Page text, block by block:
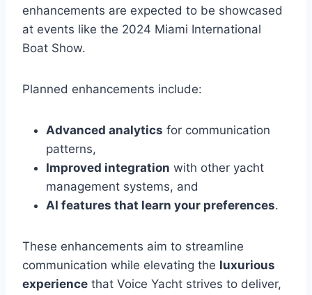
enhancements are expected to be showcased
at events like the 2024 Miami International
Boat Show.
Planned enhancements include:
Advanced analytics for communication
patterns,
Improved integration with other yacht
management systems, and
AI features that learn your preferences.
These enhancements aim to streamline
communication while elevating the luxurious
experience that Voice Yacht strives to deliver,